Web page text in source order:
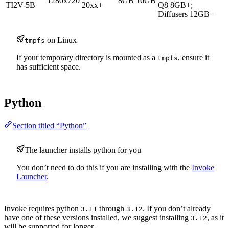
TI2V-5B 20xx+
Q8 8GB+;
Diffusers 12GB+
tmpfs on Linux
If your temporary directory is mounted as a tmpfs, ensure it
has sufficient space.
Python
Section titled “Python”
The launcher installs python for you
You don’t need to do this if you are installing with the Invoke
Launcher.
Invoke requires python 3.11 through 3.12. If you don’t already
have one of these versions installed, we suggest installing 3.12, as it